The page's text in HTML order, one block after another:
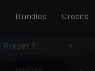
Bundles Credits